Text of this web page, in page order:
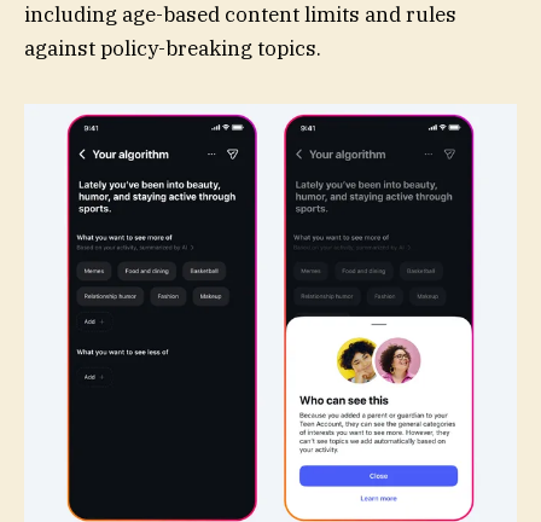
including age-based content limits and rules
against policy-breaking topics.